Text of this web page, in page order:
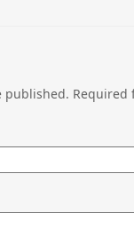
published. Required